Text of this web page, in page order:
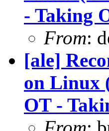
- Taking
From:
[ale]
on Linux
OT -